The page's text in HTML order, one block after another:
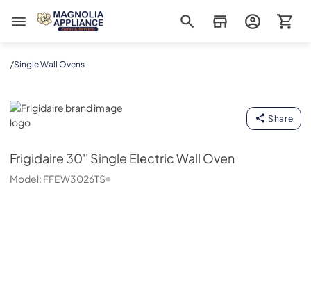
Magnolia Appliance
/Single Wall Ovens
Frigidaire
Share
Frigidaire 30'' Single Electric Wall Oven
Model: FFEW3026TS